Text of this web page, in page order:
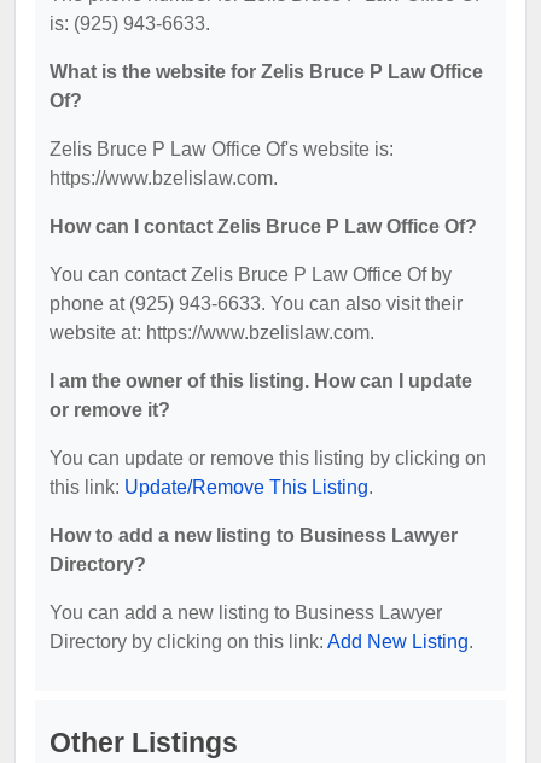
is: (925) 943-6633.
What is the website for Zelis Bruce P Law Office
Of?
Zelis Bruce P Law Office Of's website is:
https://www.bzelislaw.com.
How can I contact Zelis Bruce P Law Office Of?
You can contact Zelis Bruce P Law Office Of by
phone at (925) 943-6633. You can also visit their
website at: https://www.bzelislaw.com.
I am the owner of this listing. How can I update
or remove it?
You can update or remove this listing by clicking on
this link: Update/Remove This Listing.
How to add a new listing to Business Lawyer
Directory?
You can add a new listing to Business Lawyer
Directory by clicking on this link: Add New Listing.
Other Listings